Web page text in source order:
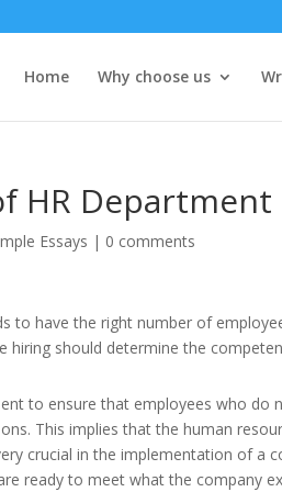
Home Why choose us
HR Department
Essays | 0 comments
to have the right number of
should determine the
to ensure that employees who do
This implies that the human
crucial in the implementation of a
ready to meet what the company